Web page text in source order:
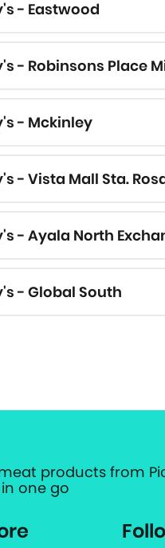
- Eastwood
- Robinsons Place
- Mckinley
- Vista Mall Sta.
- Ayala North
- Global South
products from
one go